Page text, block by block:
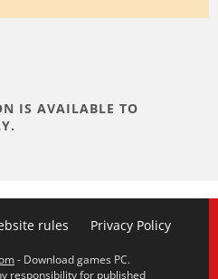
rules Privacy Policy
- Download games PC.
responsibility for published